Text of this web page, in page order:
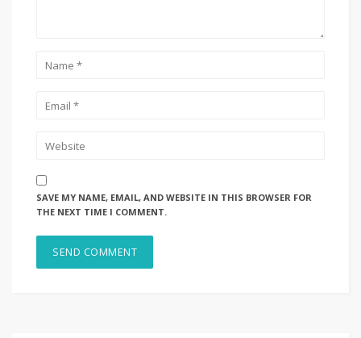
SAVE MY NAME, EMAIL, AND WEBSITE IN THIS BROWSER FOR
THE NEXT TIME I COMMENT.